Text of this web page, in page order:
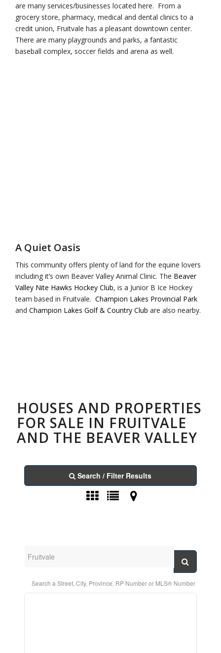
are many services/businesses located here. From a
grocery store, pharmacy, medical and dental clinics to a
credit union, Fruitvale has a pleasant downtown center.
There are many playgrounds and parks, a fantastic
baseball complex, soccer fields and arena as well.
A Quiet Oasis
This community offers plenty of land for the equine lovers
including it’s own Beaver Valley Animal Clinic. The Beaver
Valley Nite Hawks Hockey Club, is a Junior B Ice Hockey
team based in Fruitvale.Champion Lakes Provincial Park
andChampion Lakes Golf & Country Club are also nearby.
HOUSES AND PROPERTIES
FOR SALE IN FRUITVALE
AND THE BEAVER VALLEY
Search / Filter Results
Search a Street, City, Province, RP Number or MLS® Number